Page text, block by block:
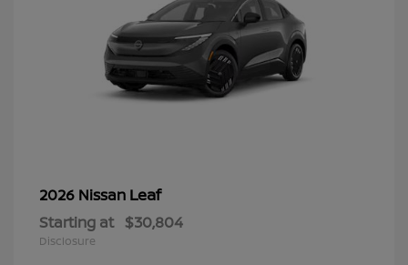
2026 Nissan Leaf
Starting at $30,804
Disclosure